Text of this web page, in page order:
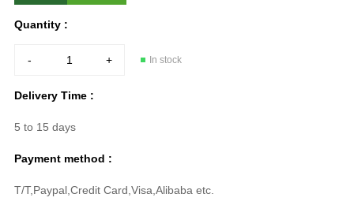
Quantity :
- + In stock
Delivery Time :
5 to 15 days
Payment method :
T/T,Paypal,Credit Card,Visa,Alibaba etc.